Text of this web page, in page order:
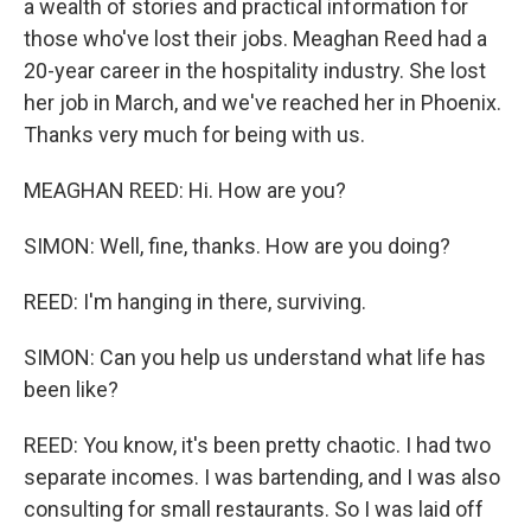
a wealth of stories and practical information for
those who've lost their jobs. Meaghan Reed had a
20-year career in the hospitality industry. She lost
her job in March, and we've reached her in Phoenix.
Thanks very much for being with us.
MEAGHAN REED: Hi. How are you?
SIMON: Well, fine, thanks. How are you doing?
REED: I'm hanging in there, surviving.
SIMON: Can you help us understand what life has
been like?
REED: You know, it's been pretty chaotic. I had two
separate incomes. I was bartending, and I was also
consulting for small restaurants. So I was laid off